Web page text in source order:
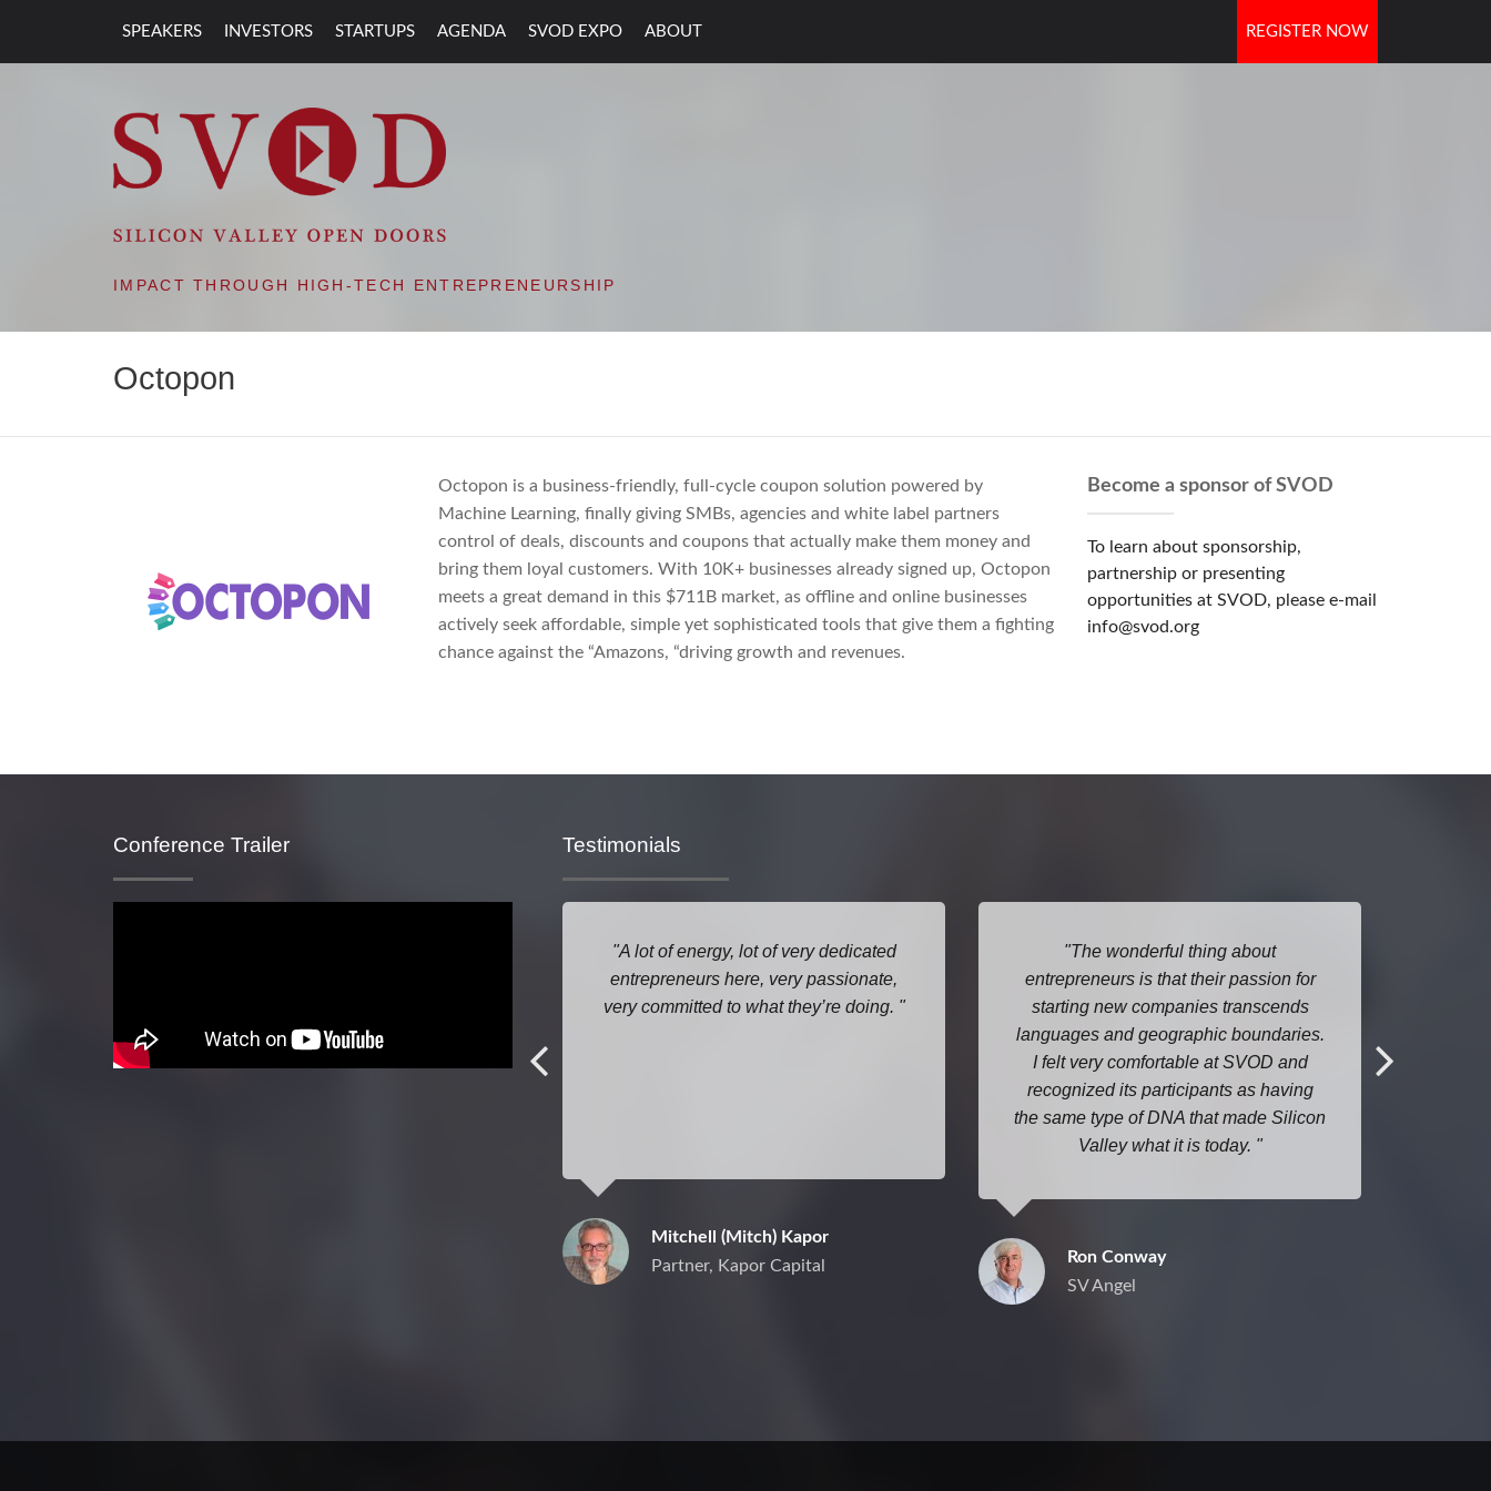
SPEAKERS INVESTORS STARTUPS AGENDA SVOD EXPO ABOUT REGISTER NOW
SVOD – SILICON VALLEY OPEN DOORS
IMPACT THROUGH HIGH-TECH ENTREPRENEURSHIP
Octopon
Octopon is a business-friendly, full-cycle coupon solution powered by
Machine Learning, finally giving SMBs, agencies and white label partners
control of deals, discounts and coupons that actually make them money and
bring them loyal customers. With 10K+ businesses already signed up, Octopon
meets a great demand in this $711B market, as offline and online businesses
actively seek affordable, simple yet sophisticated tools that give them a fighting
chance against the “Amazons, “driving growth and revenues.
Become a sponsor of SVOD
To learn about sponsorship,
partnership or presenting
opportunities at SVOD, please e-mail
info@svod.org
Conference Trailer Testimonials
A lot of energy, lot of very dedicated
entrepreneurs here, very passionate,
very committed to what they’re doing.
Mitchell (Mitch) Kapor
Partner, Kapor Capital
The wonderful thing about
entrepreneurs is that their passion for
starting new companies transcends
languages and geographic boundaries.
I felt very comfortable at SVOD and
recognized its participants as having
the same type of DNA that made Silicon
Valley what it is today.
Ron Conway
SV Angel